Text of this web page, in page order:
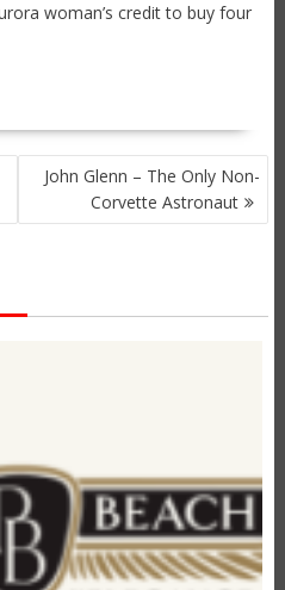
woman’s credit to buy four
John Glenn – The Only Non-
Corvette Astronaut